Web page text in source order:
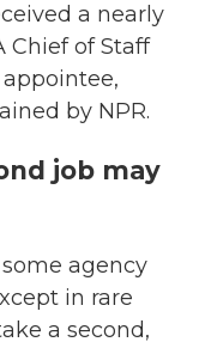
a nearly
Chief of Staff
by NPR.
job may
agency
in rare
a second,